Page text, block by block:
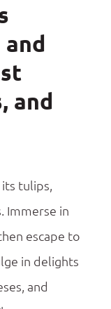
and
tulips,
Immerse in
escape to
in delights
and